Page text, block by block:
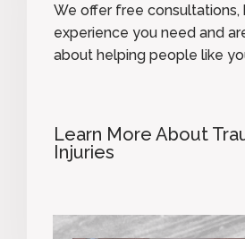
We offer free consultations,
experience you need and
about helping people like
Learn More About
Injuries